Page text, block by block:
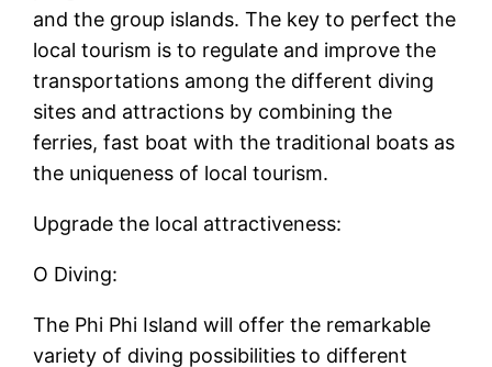
and the group islands. The key to perfect the
local tourism is to regulate and improve the
transportations among the different diving
sites and attractions by combining the
ferries, fast boat with the traditional boats as
the uniqueness of local tourism.
Upgrade the local attractiveness:
O Diving:
The Phi Phi Island will offer the remarkable
variety of diving possibilities to different